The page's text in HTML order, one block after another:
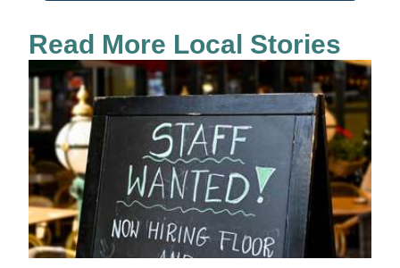
Read More Local Stories